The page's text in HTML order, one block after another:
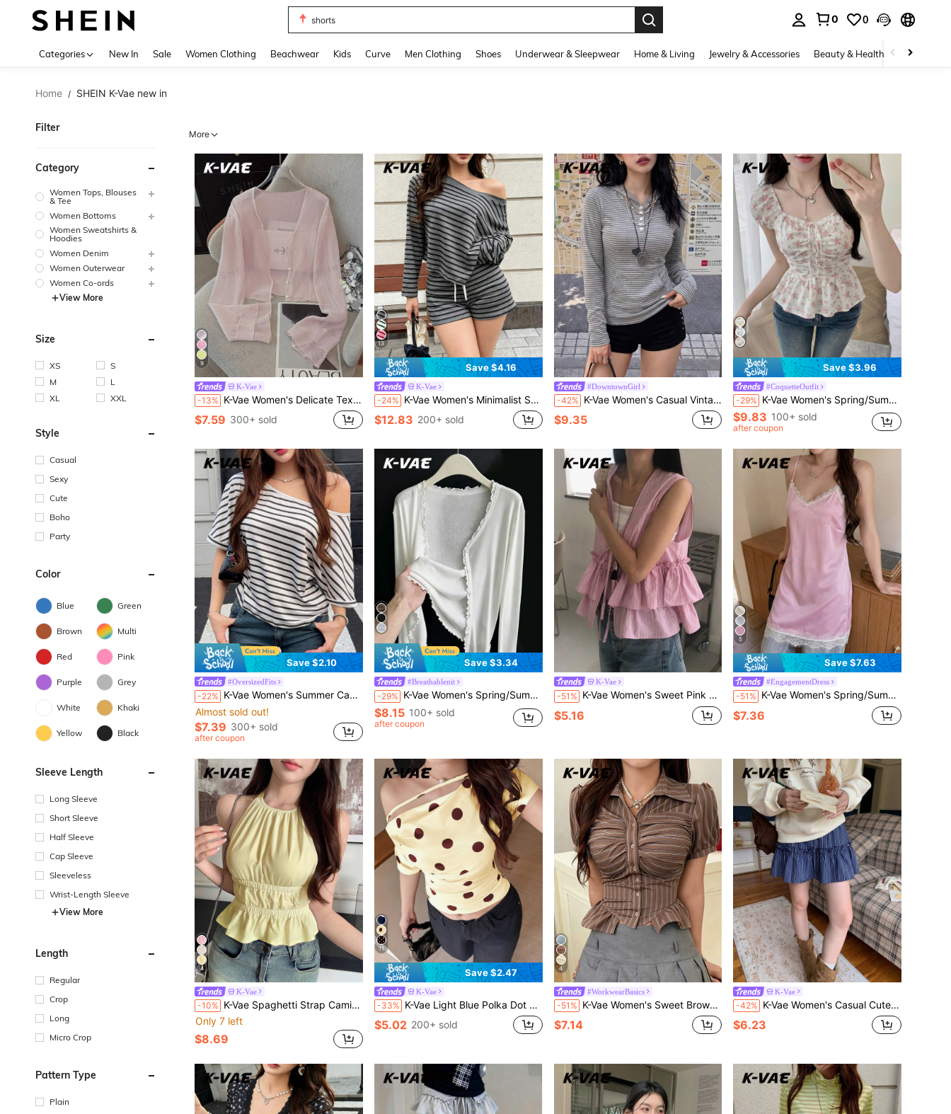
shorts
0 0
Categories New In Sale Women Clothing Beachwear Kids Curve Men Clothing Shoes Underwear & Sleepwear Home & Living Jewelry & Accessories Beauty & Health Baby &
Home / SHEIN K-Vae new in
Filter
Category
Women Tops, Blouses
& Tee
Women Bottoms
Women Sweatshirts &
Hoodies
Women Denim
Women Outerwear
Women Co-ords
View More
Size
XS
S
M
L
XL
XXL
Style
Casual
Sexy
Cute
Boho
Party
Color
Blue Green
Brown Multi
Red Pink
Purple Grey
White Khaki
Yellow Black
Sleeve Length
Long Sleeve
Short Sleeve
Half Sleeve
Cap Sleeve
Sleeveless
Wrist-Length Sleeve
View More
Length
Regular
Crop
Long
Micro Crop
Pattern Type
Plain
More
9
K-Vae
-13% K-Vae Women's Delicate Textured Lightweight Sheer Cardigan, Short Pearl Button Shrug For Summer
$7.59 300+ sold
13
Save $4.16
K-Vae
-24% K-Vae Women's Minimalist Sexy Style Striped 2-Piece Set, Loose Long Sleeve Asymmetric Shoulder Top + Drawstring Shorts, Slouchy Casual Loungewear & Outing Set
$12.83 200+ sold
#DowntownGirl
-42% K-Vae Women's Casual Vintage Grey Striped Hooded Henley Neck Long Sleeve T-Shirt Slim Fit Flattering Pocket Undershirt Sweatshirt
$9.35
Save $3.96
#CoquetteOutfit
-29% K-Vae Women's Spring/Summer Casual Korean Style Ditsy Floral Cinched Waist Puff Sleeve Commuter Versatile Design Soft Short Sleeve Blouse
$9.83 100+ sold
after coupon
Save $2.10
#OversizedFits
-22% K-Vae Women's Summer Casual Black And White Striped Loose T-Shirt Everyday
Almost sold out!
$7.39 300+ sold
after coupon
Save $3.34
#Breathablenit
-29% K-Vae Women's Spring/Summer Casual Everyday Commute Solid Color Lettuce Trim Single-Breasted Lightweight Cardigan
$8.15 100+ sold
after coupon
K-Vae
-51% K-Vae Women's Sweet Pink And Red V-Neck Sleeveless Versatile Top With Double Layer Ruffle Vest Everyday Summer Frenchy
$5.16
5
Save $7.63
#EngagementDress
-51% K-Vae Women's Spring/Summer Casual Sexy Outing Date Commute Versatile Daily Minimalist Vacation Holiday Summer Outfit Spaghetti Strap V-Neck Patchwork Lace Trim Korean Style Pure Desire Mini Dress
$7.36
4
K-Vae
-10% K-Vae Spaghetti Strap Cami New Style Elegant Pleated Open Shoulder Cropped Top Vacation Pale Yellow Summer
Only 7 left
$8.69
11
Save $2.47
K-Vae
-33% K-Vae Light Blue Polka Dot Ruched Off-Shoulder Crop Top For Women, Asymmetric Neckline Short Sleeve Blouse, Y2K Sweet Casual Style,Summer Top
$5.02 200+ sold
4
#WorkwearBasics
-51% K-Vae Women's Sweet Brown Stripe Fresh Blouse With Chest Flower, Youthful Preppy 70s Style Work Summer
$7.14
K-Vae
-42% K-Vae Women's Casual Cute Elegant Outing Senior Picture Navy Blue And White Short Drawstring Waist Ruffle Hem Design Chic Soft Style Mini Skirt
$6.23